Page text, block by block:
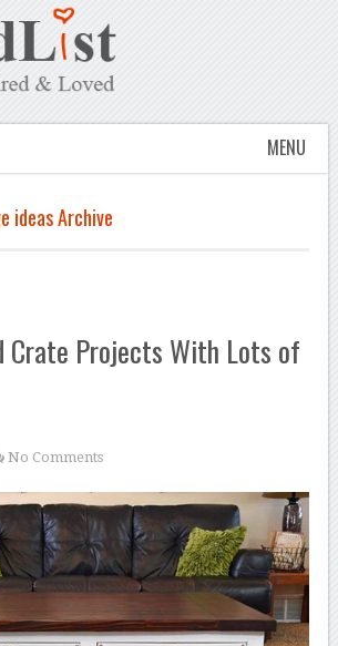
MENU
ideas Archive
Crate Projects With Lots of
No Comments